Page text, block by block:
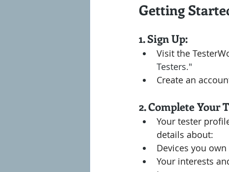
Getting
1. Sign Up:
Visit the
Testers."
Create an
2. Complete Your
Your tester
details about:
Devices you
Your interests